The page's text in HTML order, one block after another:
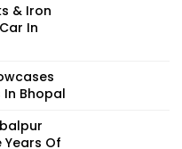
& Iron
In
In Bhopal
Years Of